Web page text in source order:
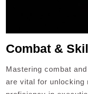
Combat &
Mastering combat
are vital for unlocking